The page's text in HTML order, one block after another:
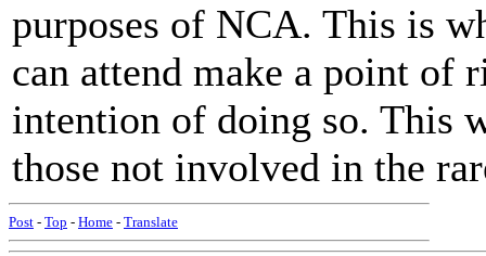
purposes of NCA. This is
can attend make a point of
intention of doing so. This
those not involved in the
Post - Top - Home - Translate